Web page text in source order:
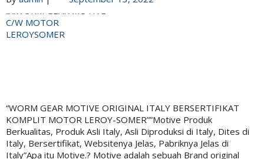
“WORM GEAR MOTIVE ORIGINAL ITALY BERSERTIFIKAT
KOMPLIT MOTOR LEROY-SOMER””Motive Produk
Berkualitas, Produk Asli Italy, Asli Diproduksi di Italy, Dites di
Italy, Bersertifikat, Websitenya Jelas, Pabriknya Jelas di
Italy”Apa itu Motive.? Motive adalah sebuah Brand original